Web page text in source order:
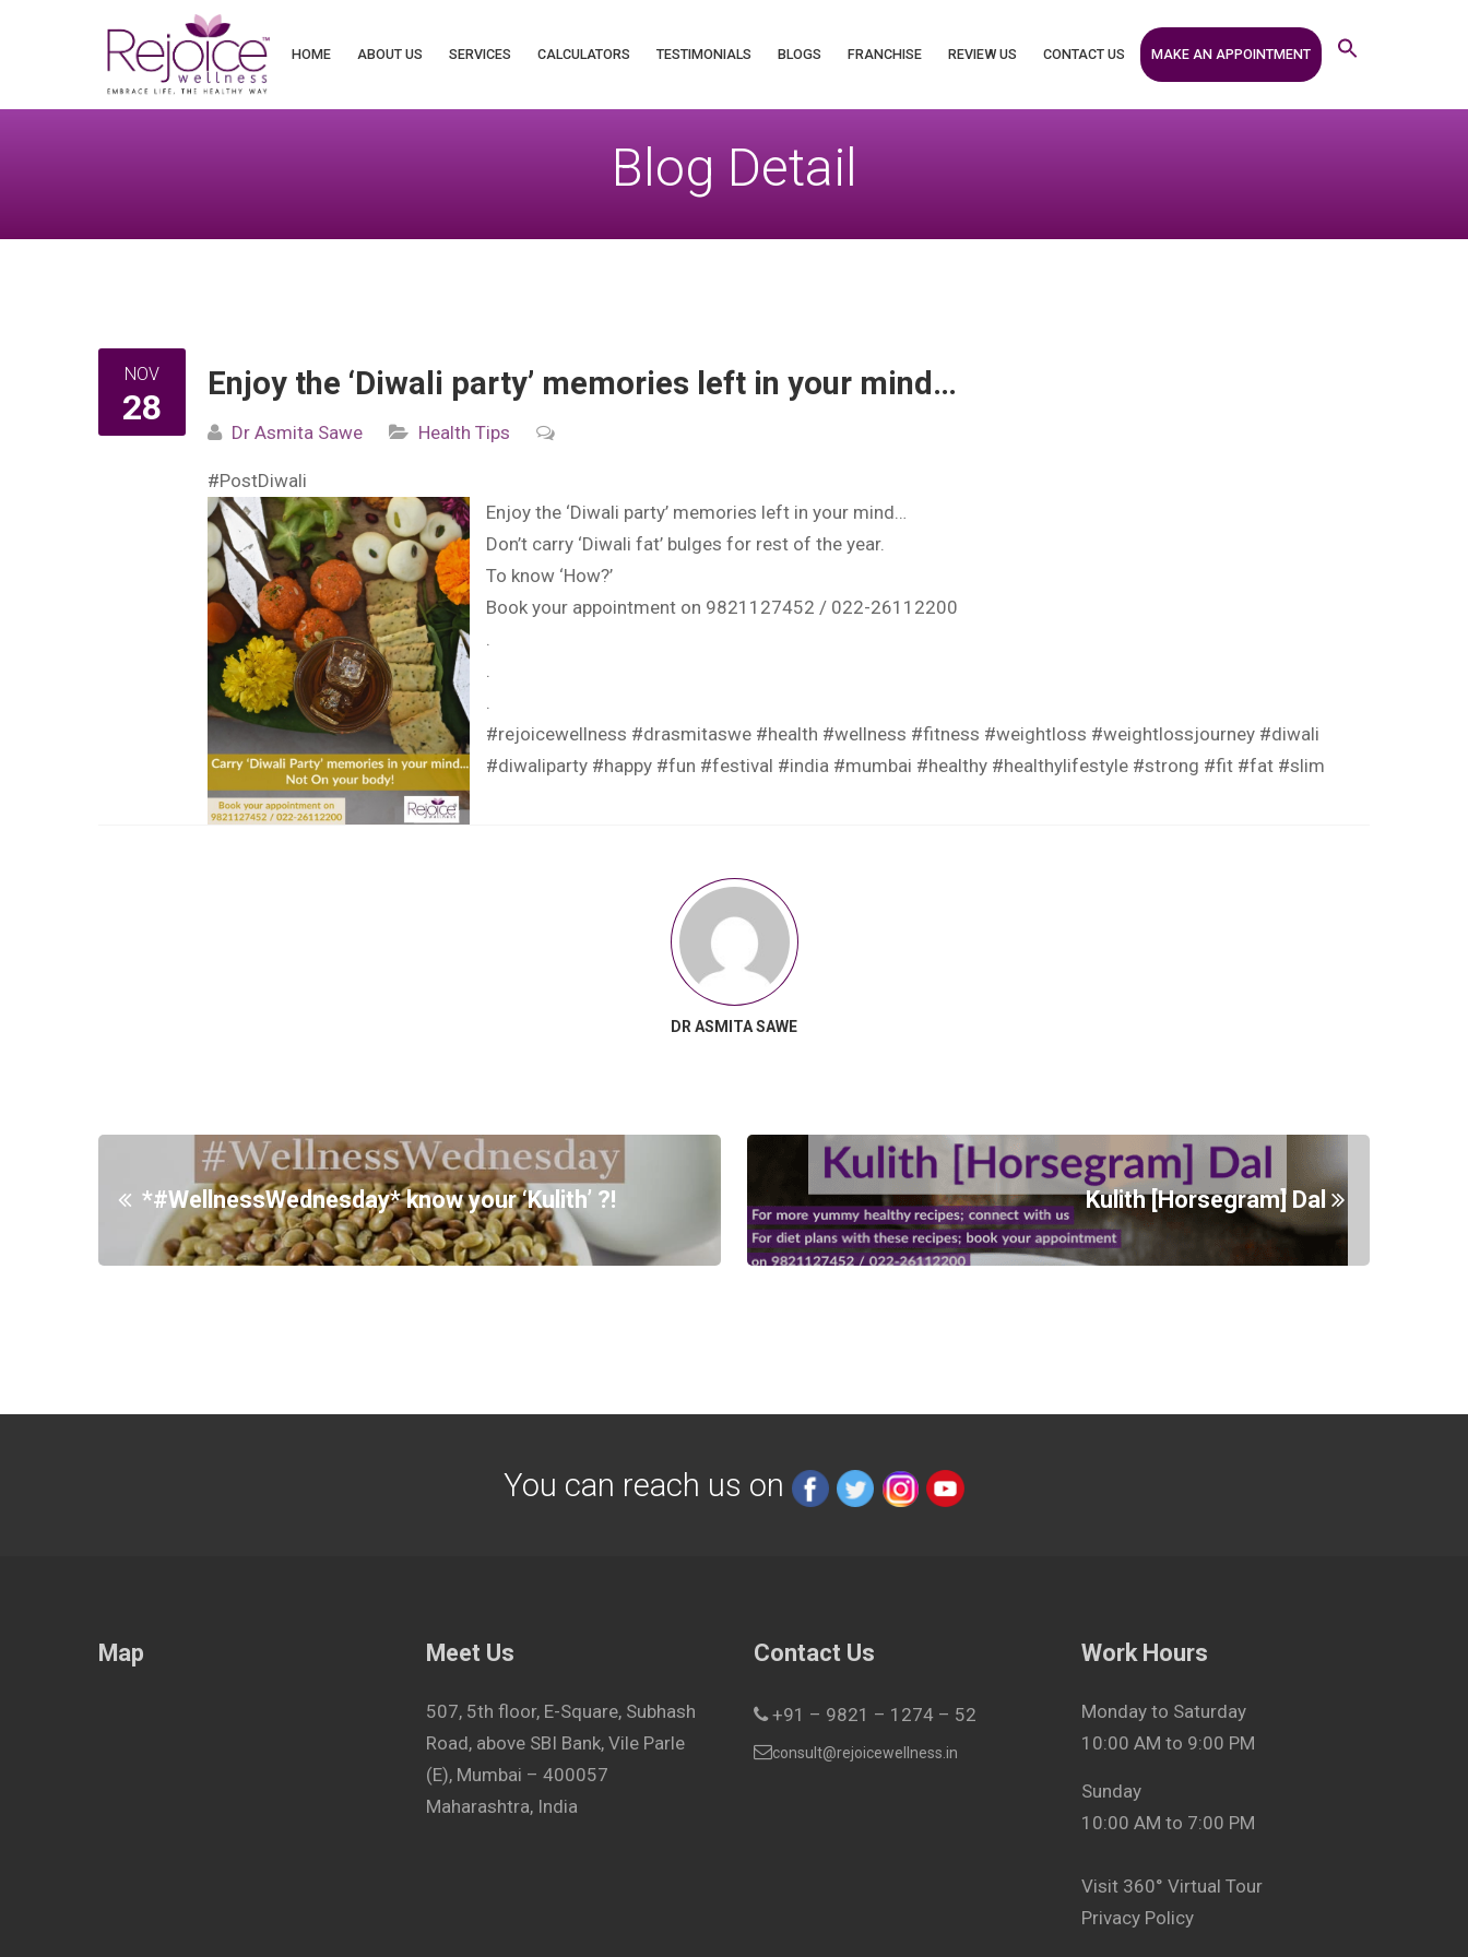
for:
HOME ABOUT US SERVICES CALCULATORS TESTIMONIALS BLOGS FRANCHISE REVIEW US CONTACT US MAKE AN APPOINTMENT
Blog Detail
NOV
28
Enjoy the ‘Diwali party’ memories left in your mind…
Dr Asmita Sawe Health Tips
#PostDiwali
Enjoy the ‘Diwali party’ memories left in your mind…
Don’t carry ‘Diwali fat’ bulges for rest of the year.
To know ‘How?’
Book your appointment on 9821127452 / 022-26112200
#rejoicewellness #drasmitaswe #health #wellness #fitness #weightloss #weightlossjourney #diwali
#diwaliparty #happy #fun #festival #india #mumbai #healthy #healthylifestyle #strong #fit #fat #slim
DR ASMITA SAWE
*#WellnessWednesday* know your ‘Kulith’ ?! Kulith [Horsegram] Dal
You can reach us on
Map Meet Us
507, 5th floor, E-Square, Subhash
Road, above SBI Bank, Vile Parle
(E), Mumbai – 400057
Maharashtra, India
Contact Us
+91 – 9821 – 1274 – 52
consult@rejoicewellness.in
Work Hours
Monday to Saturday
10:00 AM to 9:00 PM
Sunday
10:00 AM to 7:00 PM
Visit 360° Virtual Tour
Privacy Policy